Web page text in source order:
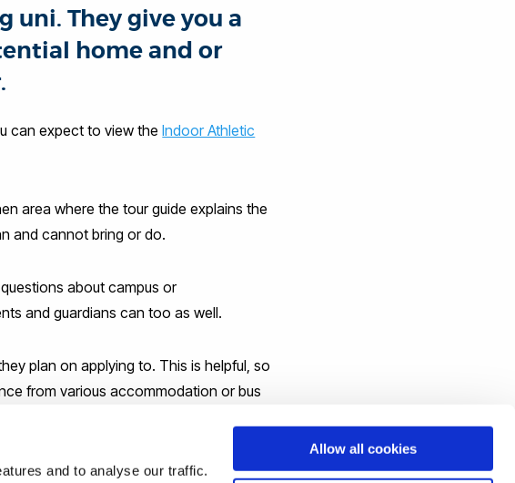
and to analyse our traffic.
Allow all cookies
uni. They give you a
home and or
can expect to view theIndoor Athletic
area where the tour guide explains the
and cannot bring or do.
about campus or
and guardians can too as well.
plan on applying to. This is helpful, so
from various accommodation or bus
that have any uncertainties about